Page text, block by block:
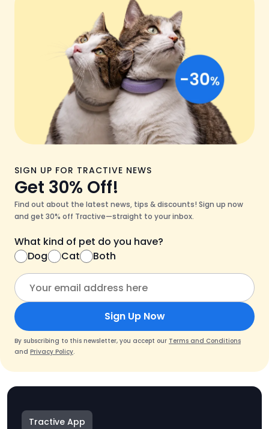
SIGN UP FOR TRACTIVE NEWS
Get 30% Off!
Find out about the latest news, tips & discounts! Sign up now
and get 30% off Tractive—straight to your inbox.
What kind of pet do you have?
Dog
Cat Both
Sign Up Now
By subscribing to this newsletter, you accept our Terms and Conditions
and Privacy Policy.
Tractive App